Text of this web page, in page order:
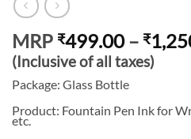
MRP ₹499.00 – ₹
(Inclusive of all taxes)
Package: Glass Bottle
Product: Fountain Pen Ink for
etc.